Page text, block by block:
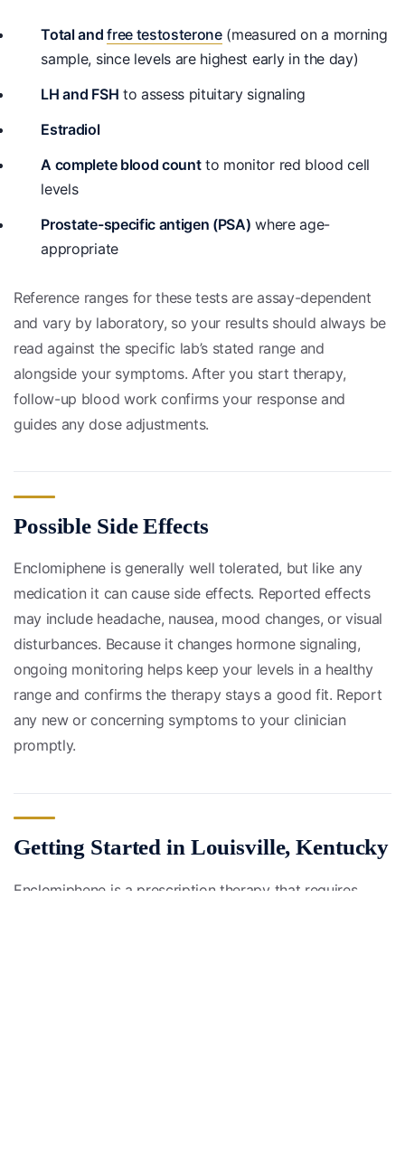
Total andfree testosterone(measured on a morning
sample, since levels are highest early in the day)
LH and FSH to assess pituitary signaling
Estradiol
A complete blood countto monitor red blood cell
levels
Prostate-specific antigen (PSA) where age-
appropriate
Reference ranges for these tests are assay-dependent
and vary by laboratory, so your results should always be
read against the specific lab’s stated range and
alongside your symptoms. After you start therapy,
follow-up blood work confirms your response and
guides any dose adjustments.
Possible Side Effects
Enclomiphene is generally well tolerated, but like any
medication it can cause side effects. Reported effects
may include headache, nausea, mood changes, or visual
disturbances. Because it changes hormone signaling,
ongoing monitoring helps keep your levels in a healthy
range and confirms the therapy stays a good fit. Report
any new or concerning symptoms to your clinician
promptly.
Getting Started in Louisville, Kentucky
Enclomiphene is a prescription therapy that requires